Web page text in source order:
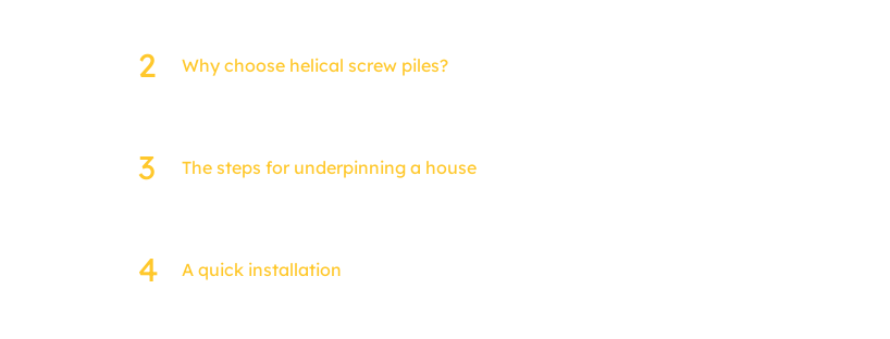
Why choose helical screw piles?
The steps for underpinning a house
A quick installation